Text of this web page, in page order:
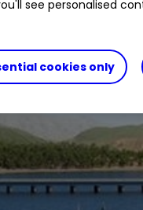
see personalised
cookies only